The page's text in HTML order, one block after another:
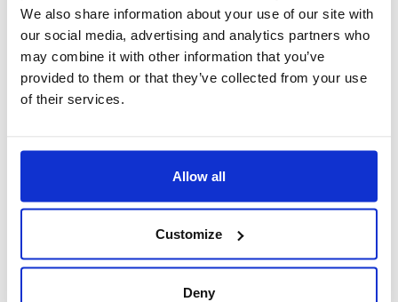
We also share information about your use of our site with
our social media, advertising and analytics partners who
may combine it with other information that you’ve
provided to them or that they’ve collected from your use
of their services.
Allow all
Customize
Deny
Renowned Scottish whisky
retailer
Renowned and globally trusted Scotland
live with brand new high performance
"Breeze" based Magento 2 theme.